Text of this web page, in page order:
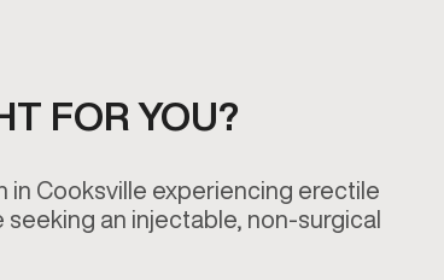
FOR YOU?
in Cooksville experiencing erectile
an injectable, non-surgical